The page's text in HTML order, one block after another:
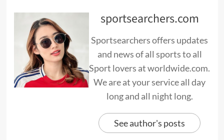
sportsearchers.com
Sportsearchers offers updates
and news of all sports to all
Sport lovers at worldwide.com.
We are at your service all day
long and all night long.
See author's posts